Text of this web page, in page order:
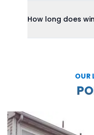
How long does
OUR